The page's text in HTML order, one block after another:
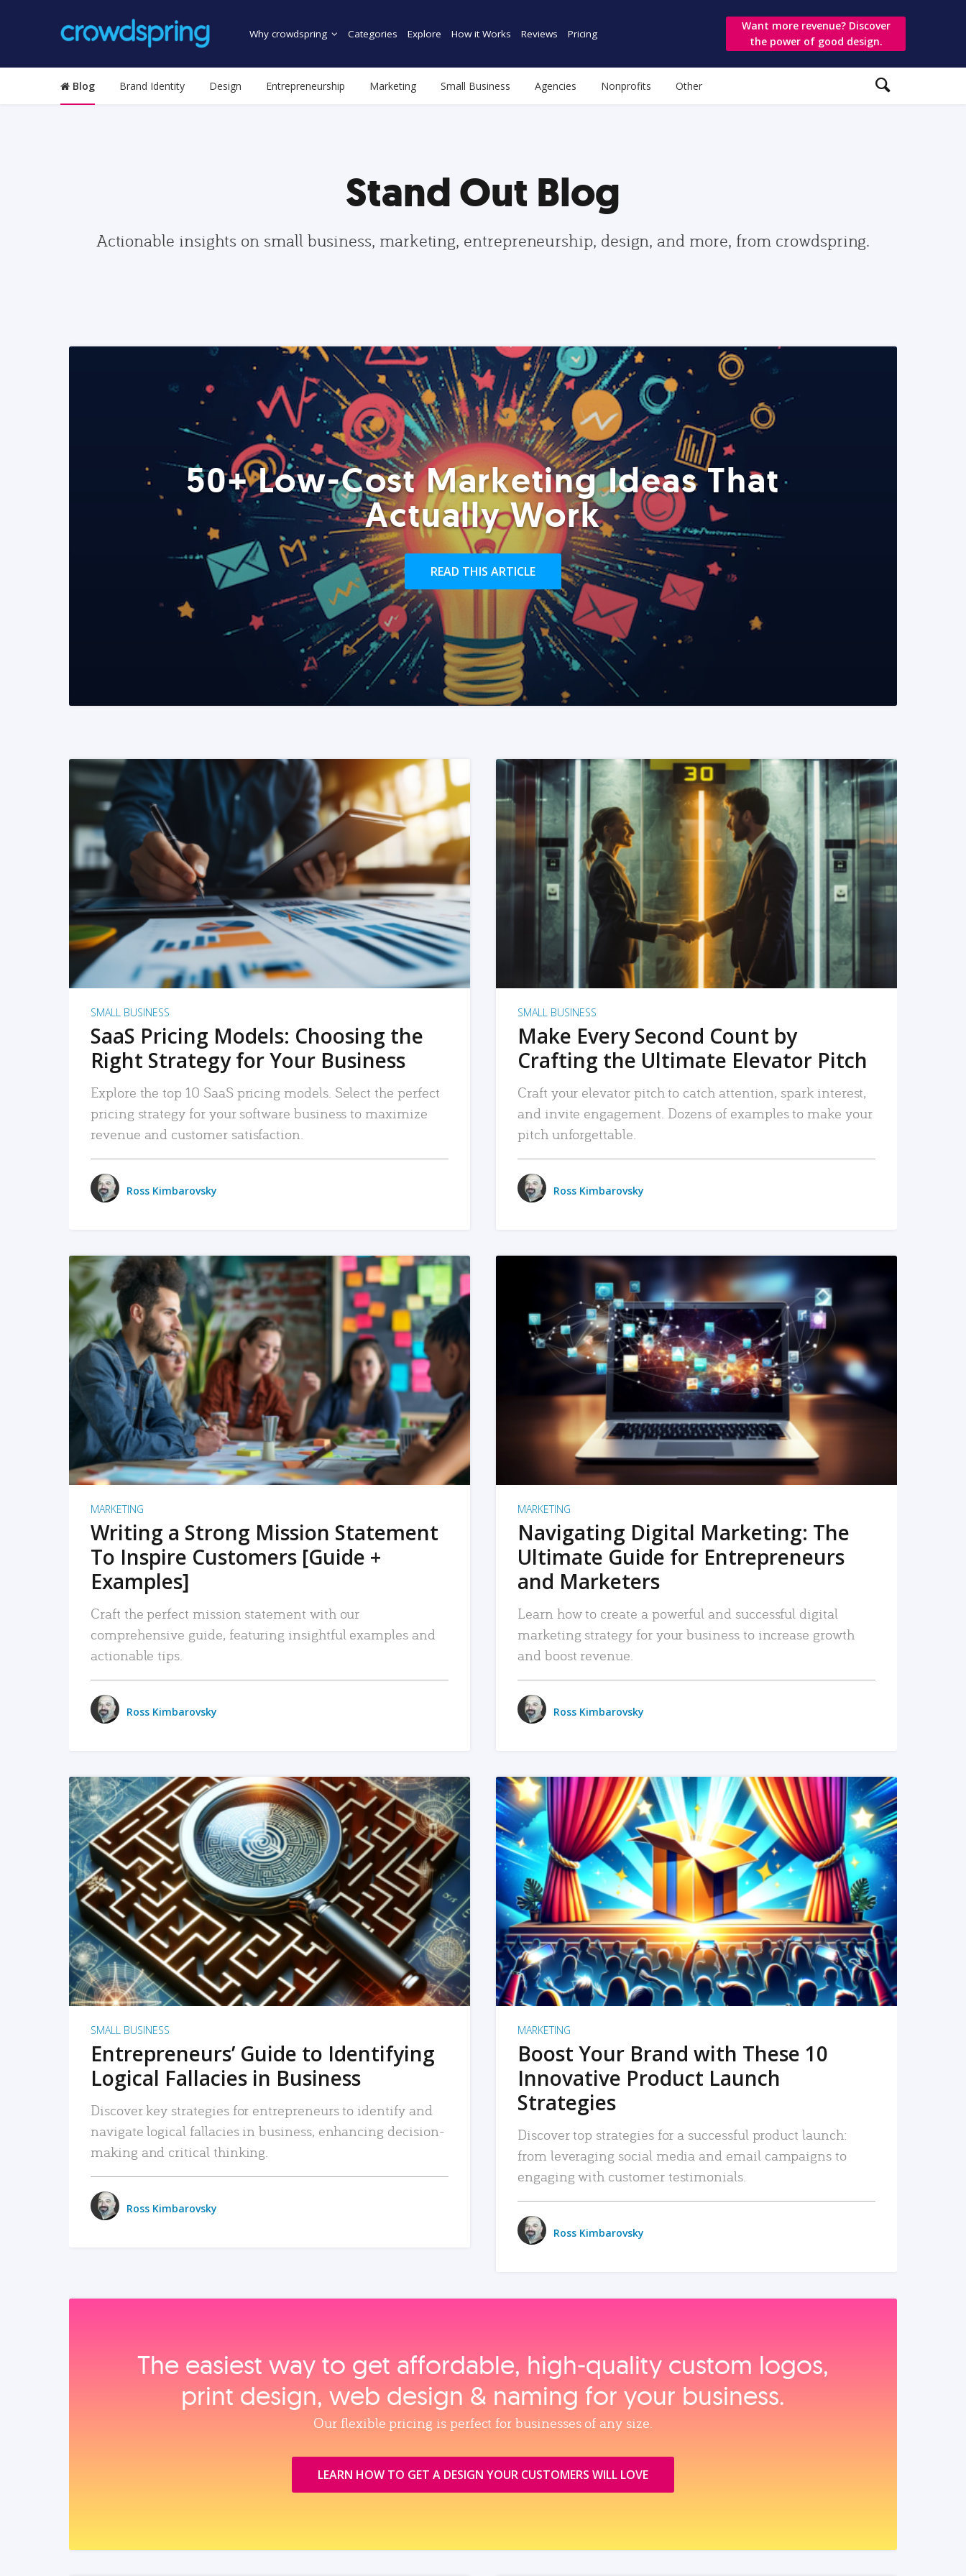
Why crowdspring Categories Explore How it Works Reviews Pricing
Want more revenue? Discover
the power of good design.
Blog Brand Identity Design Entrepreneurship Marketing Small Business Agencies Nonprofits Other
Stand Out Blog
Actionable insights on small business, marketing, entrepreneurship, design, and more, from crowdspring.
50+ Low-Cost Marketing Ideas That
Actually Work
READ THIS ARTICLE
READ MORE
SMALL BUSINESS
SaaS Pricing Models: Choosing the
Right Strategy for Your Business
Explore the top 10 SaaS pricing models. Select the perfect
pricing strategy for your software business to maximize
revenue and customer satisfaction.
Ross Kimbarovsky
READ MORE
SMALL BUSINESS
Make Every Second Count by
Crafting the Ultimate Elevator Pitch
Craft your elevator pitch to catch attention, spark interest,
and invite engagement. Dozens of examples to make your
pitch unforgettable.
Ross Kimbarovsky
READ MORE
MARKETING
Writing a Strong Mission Statement
To Inspire Customers [Guide +
Examples]
Craft the perfect mission statement with our
comprehensive guide, featuring insightful examples and
actionable tips.
Ross Kimbarovsky
READ MORE
MARKETING
Navigating Digital Marketing: The
Ultimate Guide for Entrepreneurs
and Marketers
Learn how to create a powerful and successful digital
marketing strategy for your business to increase growth
and boost revenue.
Ross Kimbarovsky
READ MORE
SMALL BUSINESS
Entrepreneurs’ Guide to Identifying
Logical Fallacies in Business
Discover key strategies for entrepreneurs to identify and
navigate logical fallacies in business, enhancing decision-
making and critical thinking.
Ross Kimbarovsky
READ MORE
MARKETING
Boost Your Brand with These 10
Innovative Product Launch
Strategies
Discover top strategies for a successful product launch:
from leveraging social media and email campaigns to
engaging with customer testimonials.
Ross Kimbarovsky
The easiest way to get affordable, high‑quality custom logos,
print design, web design & naming for your business.
Our flexible pricing is perfect for businesses of any size.
LEARN HOW TO GET A DESIGN YOUR CUSTOMERS WILL LOVE